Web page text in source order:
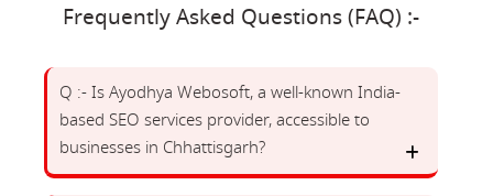
Frequently Asked Questions (FAQ) :-
Q :- Is Ayodhya Webosoft, a well-known India-
based SEO services provider, accessible to
businesses in Chhattisgarh?